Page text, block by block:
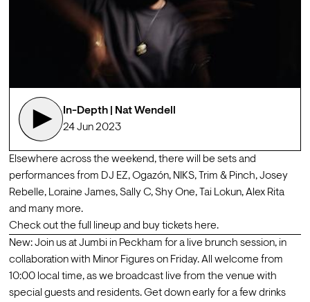
In-Depth | Nat Wendell
24 Jun 2023
Elsewhere across the weekend, there will be sets and
performances from DJ EZ, Ogazón, NIKS, Trim & Pinch, Josey
Rebelle, Loraine James, Sally C, Shy One, Tai Lokun, Alex Rita
and many more.
Check out the full lineup and buy tickets here.
New: Join us at Jumbi in Peckham for a live brunch session, in
collaboration with Minor Figures on Friday. All welcome from
10:00 local time, as we broadcast live from the venue with
special guests and residents. Get down early for a few drinks